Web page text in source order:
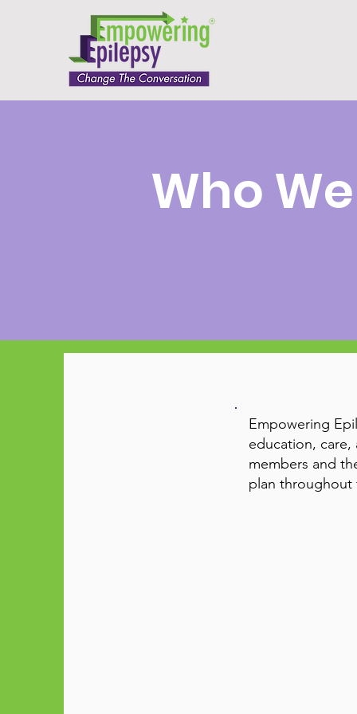
Who
Empowering
education,
members and
plan throughout